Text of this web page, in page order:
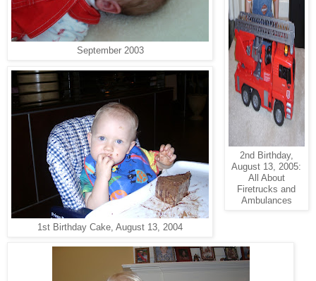
September 2003
1st Birthday Cake, August 13, 2004
2nd Birthday,
August 13, 2005:
All About
Firetrucks and
Ambulances